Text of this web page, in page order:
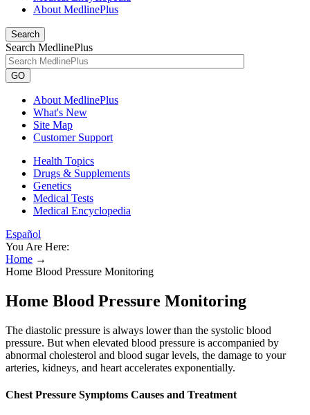
About MedlinePlus
Search
Search MedlinePlus
GO
About MedlinePlus
What's New
Site Map
Customer Support
Health Topics
Drugs & Supplements
Genetics
Medical Tests
Medical Encyclopedia
Español
You Are Here:
Home →
Home Blood Pressure Monitoring
Home Blood Pressure Monitoring
The diastolic pressure is always lower than the systolic blood
pressure. But when elevated blood pressure is accompanied by
abnormal cholesterol and blood sugar levels, the damage to your
arteries, kidneys, and heart accelerates exponentially.
Chest Pressure Symptoms Causes and Treatment